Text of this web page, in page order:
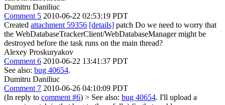
Dumitru Daniliuc
Comment 5 2010-06-22 02:53:19 PDT
Created attachment 59356 [details] patch Do we need to worry that
the WebDatabaseTrackerClient/WebDatabaseManager might be
destroyed before the task runs on the main thread?
Alexey Proskuryakov
Comment 6 2010-06-22 13:41:37 PDT
See also: bug 40654.
Dumitru Daniliuc
Comment 7 2010-06-26 04:10:09 PDT
(In reply to comment #6) > See also: bug 40654. I'll upload a